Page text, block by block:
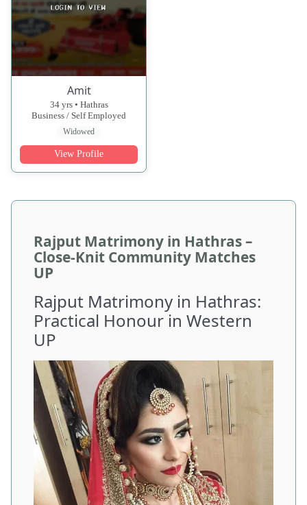
Amit
34 yrs • Hathras
Business / Self Employed
Widowed
View Profile
Rajput Matrimony in Hathras –
Close-Knit Community Matches
UP
Rajput Matrimony in Hathras:
Practical Honour in Western
UP